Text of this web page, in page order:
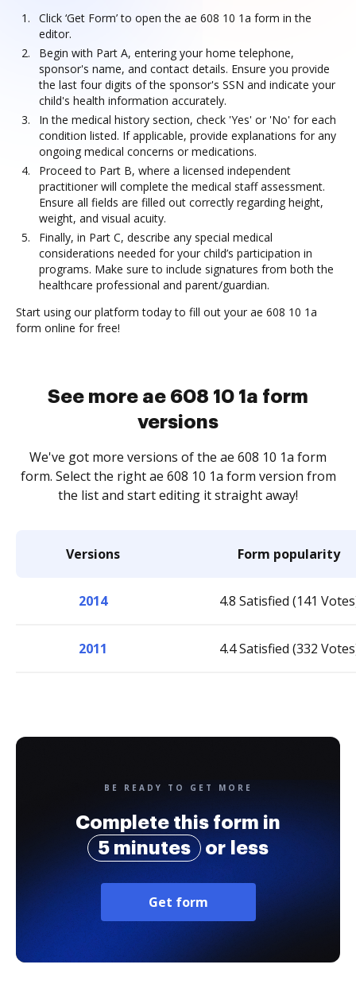
Click ‘Get Form’ to open the ae 608 10 1a form in the
editor.
Begin with Part A, entering your home telephone,
sponsor's name, and contact details. Ensure you provide
the last four digits of the sponsor's SSN and indicate your
child's health information accurately.
In the medical history section, check 'Yes' or 'No' for each
condition listed. If applicable, provide explanations for any
ongoing medical concerns or medications.
Proceed to Part B, where a licensed independent
practitioner will complete the medical staff assessment.
Ensure all fields are filled out correctly regarding height,
weight, and visual acuity.
Finally, in Part C, describe any special medical
considerations needed for your child’s participation in
programs. Make sure to include signatures from both the
healthcare professional and parent/guardian.
Start using our platform today to fill out your ae 608 10 1a
form online for free!
See more ae 608 10 1a form
versions
We've got more versions of the ae 608 10 1a form
form. Select the right ae 608 10 1a form version from
the list and start editing it straight away!
Versions Form popularity
2014 4.8 Satisfied (141
2011 4.4 Satisfied (332
BE READY TO GET MORE
Complete this form in
5 minutes
or less
Get form